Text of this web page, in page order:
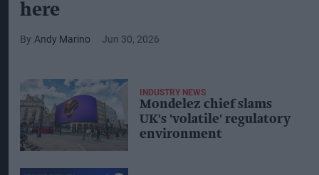
here
Andy Marino Jun 30, 2026
INDUSTRY NEWS
Mondelez chief slams
UK's 'volatile' regulatory
environment